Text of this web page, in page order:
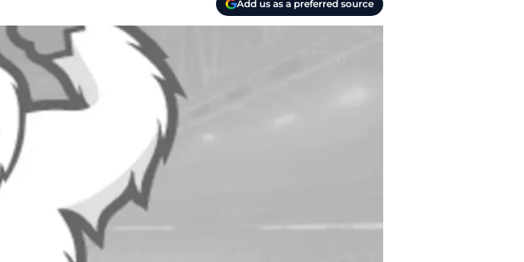
Add us as a preferred source